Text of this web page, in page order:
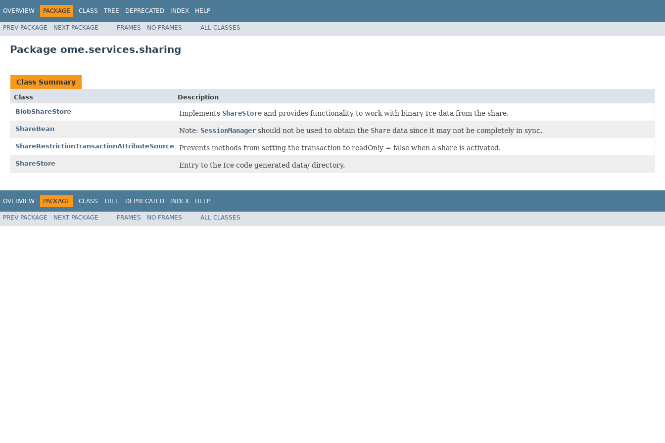
OVERVIEW PACKAGE CLASS TREE DEPRECATED INDEX HELP
PREV PACKAGE NEXT PACKAGE FRAMES NO FRAMES ALL CLASSES
Package ome.services.sharing
Class Summary
Class
Description
BlobShareStore
Implements ShareStore and provides functionality to work with binary Ice data from the share.
ShareBean Note: SessionManager should not be used to obtain the Share data since it may not be completely in sync.
ShareRestrictionTransactionAttributeSource Prevents methods from setting the transaction to readOnly = false when a share is activated.
ShareStore Entry to the Ice code generated data/ directory.
OVERVIEW PACKAGE CLASS TREE DEPRECATED INDEX HELP
PREV PACKAGE NEXT PACKAGE FRAMES NO FRAMES ALL CLASSES